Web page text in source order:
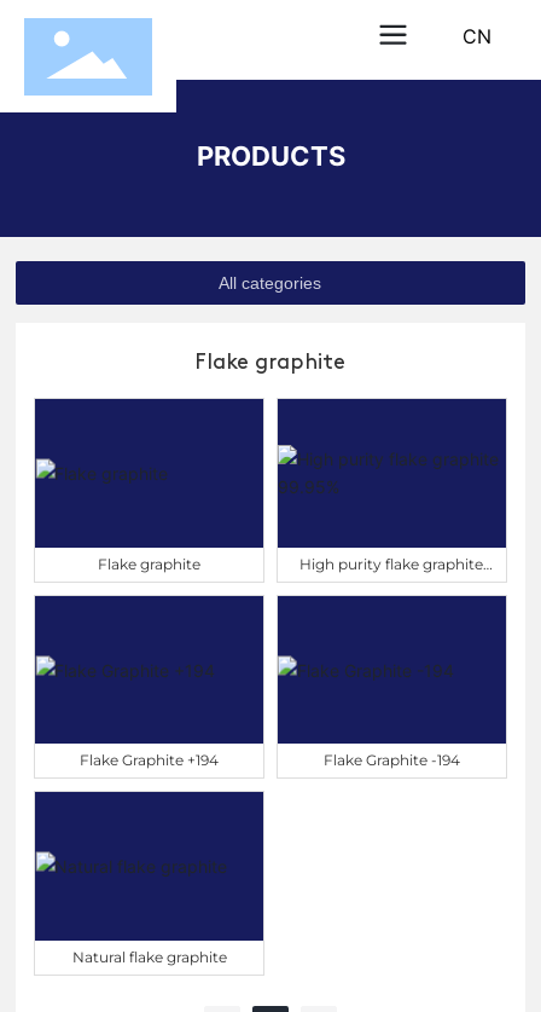
CN
PRODUCTS
All categories
Flake graphite
Flake graphite
High purity flake graphite
99.95%
Flake Graphite +194 Flake Graphite -194
Natural flake graphite